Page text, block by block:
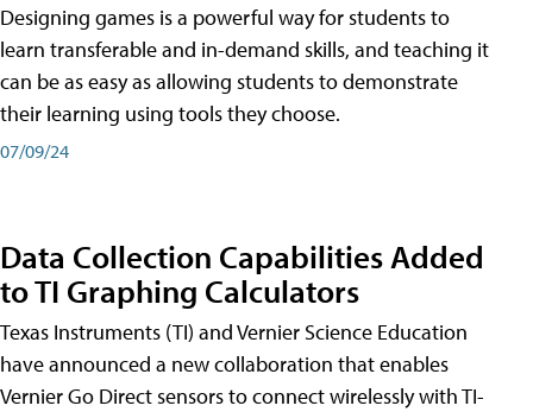
Designing games is a powerful way for students to
learn transferable and in-demand skills, and teaching it
can be as easy as allowing students to demonstrate
their learning using tools they choose.
07/09/24
Data Collection Capabilities Added
to TI Graphing Calculators
Texas Instruments (TI) and Vernier Science Education
have announced a new collaboration that enables
Vernier Go Direct sensors to connect wirelessly with TI-